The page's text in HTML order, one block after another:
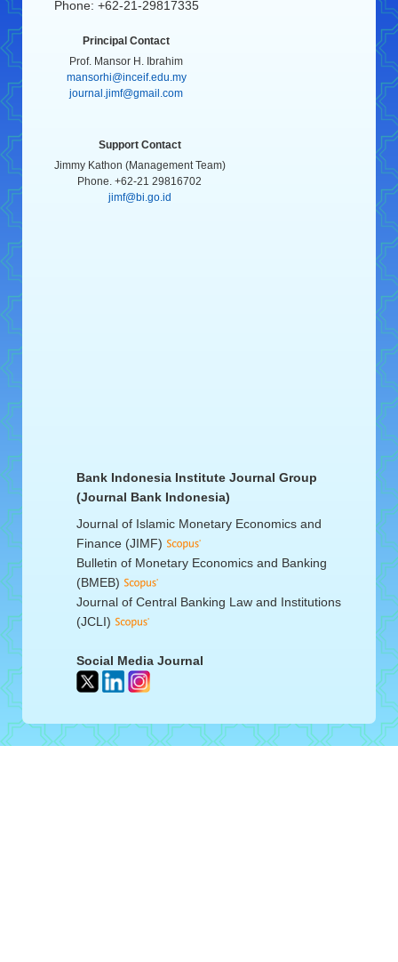
Phone: +62-21-29817335
Principal Contact
Prof. Mansor H. Ibrahim
mansorhi@inceif.edu.my
journal.jimf@gmail.com
Support Contact
Jimmy Kathon (Management Team)
Phone. +62-21 29816702
jimf@bi.go.id
Bank Indonesia Institute Journal Group
(Journal Bank Indonesia)
Journal of Islamic Monetary Economics and
Finance (JIMF)
Bulletin of Monetary Economics and Banking
(BMEB)
Journal of Central Banking Law and Institutions
(JCLI)
Social Media Journal